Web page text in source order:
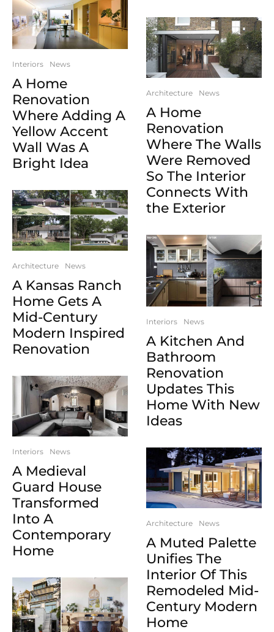
Interiors News
A Home
Renovation
Where Adding A
Yellow Accent
Wall Was A
Bright Idea
Architecture News
A Kansas Ranch
Home Gets A
Mid-Century
Modern Inspired
Renovation
Interiors News
A Medieval
Guard House
Transformed
Into A
Contemporary
Home
Architecture News
A Home
Renovation
Where The Walls
Were Removed
So The Interior
Connects With
the Exterior
Interiors News
A Kitchen And
Bathroom
Renovation
Updates This
Home With New
Ideas
Architecture News
A Muted Palette
Unifies The
Interior Of This
Remodeled Mid-
Century Modern
Home